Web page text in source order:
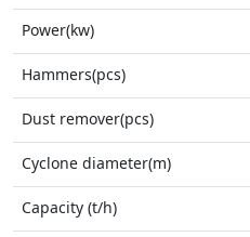
Power(kw)
Hammers(pcs)
Dust remover(pcs)
Cyclone diameter(m)
Capacity (t/h)